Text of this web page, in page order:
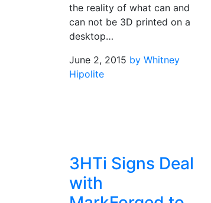
the reality of what can and
can not be 3D printed on a
desktop…
June 2, 2015 by Whitney
Hipolite
3HTi Signs Deal
with